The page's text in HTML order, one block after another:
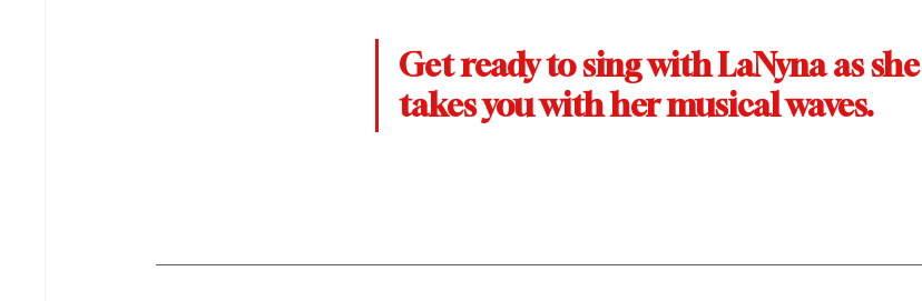
Get ready to sing with LaNyna as she
takes you with her musical waves.